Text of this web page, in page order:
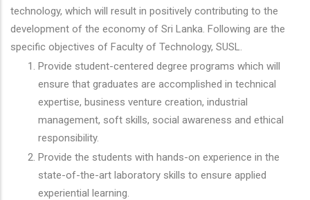
technology, which will result in positively contributing to the
development of the economy of Sri Lanka. Following are the
specific objectives of Faculty of Technology, SUSL.
Provide student-centered degree programs which will
ensure that graduates are accomplished in technical
expertise, business venture creation, industrial
management, soft skills, social awareness and ethical
responsibility.
Provide the students with hands-on experience in the
state-of-the-art laboratory skills to ensure applied
experiential learning.